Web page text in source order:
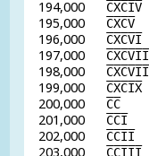
194,000 CXCIV
195,000 CXCV
196,000 CXCVI
197,000 CXCVII
198,000 CXCVII
199,000 CXCIX
200,000 CC
201,000 CCI
202,000 CCII
203,000 CCIII